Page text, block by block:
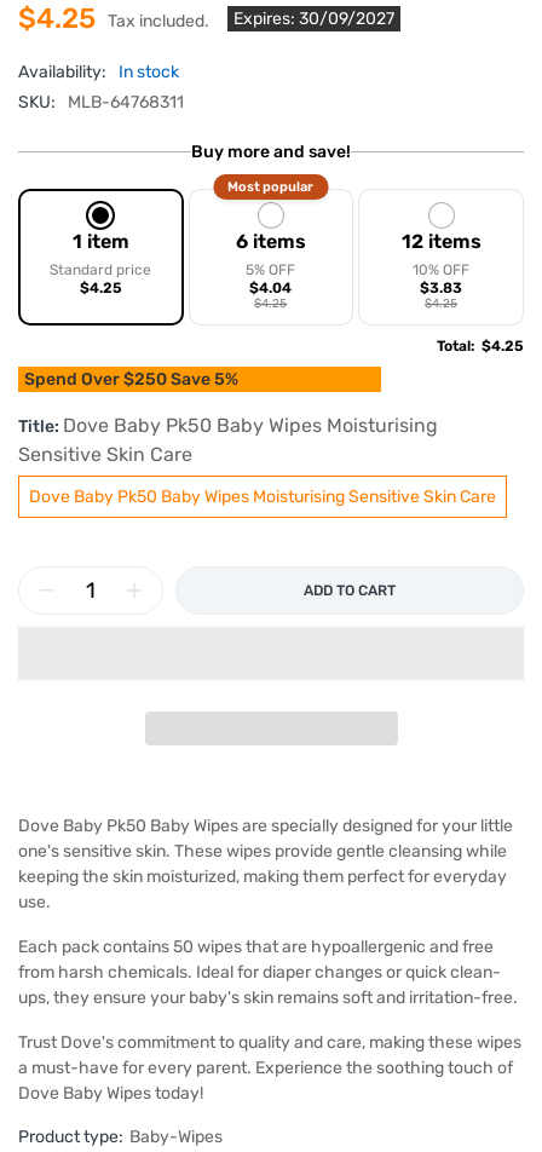
$4.25 Tax included. Expires: 30/09/2027
Availability:
In stock
SKU:
MLB-64768311
Buy more and save!
1 item
Standard price
$4.25
6 items
5% OFF
Most popular
$4.04
$4.25
12 items
10% OFF
$3.83
$4.25
Total: $4.25
Spend Over $250 Save 5%
Title: Dove Baby Pk50 Baby Wipes Moisturising
Sensitive Skin Care
Dove Baby Pk50 Baby Wipes Moisturising Sensitive Skin Care
ADD TO CART
Dove Baby Pk50 Baby Wipes are specially designed for your little
one's sensitive skin. These wipes provide gentle cleansing while
keeping the skin moisturized, making them perfect for everyday
use.
Each pack contains 50 wipes that are hypoallergenic and free
from harsh chemicals. Ideal for diaper changes or quick clean-
ups, they ensure your baby's skin remains soft and irritation-free.
Trust Dove's commitment to quality and care, making these wipes
a must-have for every parent. Experience the soothing touch of
Dove Baby Wipes today!
Product type: Baby-Wipes